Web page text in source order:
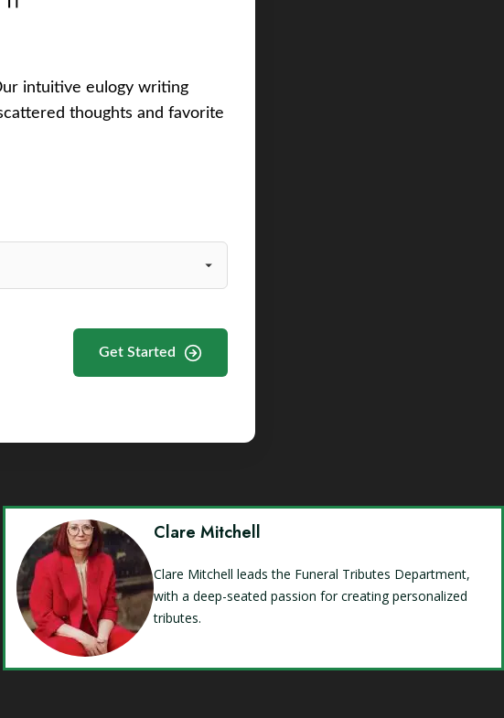
intuitive eulogy writing
thoughts and favorite
Get Started
Clare Mitchell
Clare Mitchell leads the Funeral Tributes Department,
with a deep-seated passion for creating personalized
tributes.